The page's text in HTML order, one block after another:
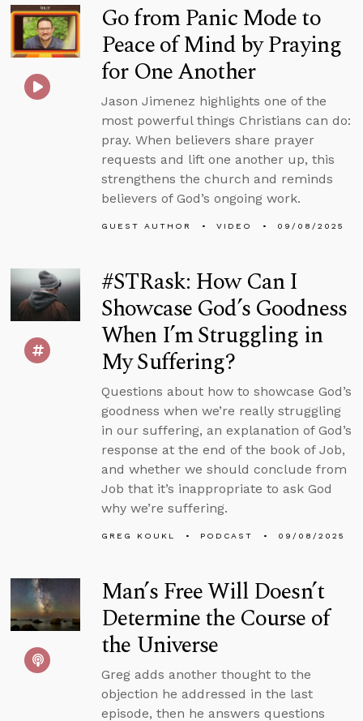
Go from Panic Mode to
Peace of Mind by Praying
for One Another
Jason Jimenez highlights one of the
most powerful things Christians can do:
pray. When believers share prayer
requests and lift one another up, this
strengthens the church and reminds
believers of God’s ongoing work.
GUEST AUTHOR VIDEO 09/08/2025
#STRask: How Can I
Showcase God’s Goodness
When I’m Struggling in
My Suffering?
Questions about how to showcase God’s
goodness when we’re really struggling
in our suffering, an explanation of God’s
response at the end of the book of Job,
and whether we should conclude from
Job that it’s inappropriate to ask God
why we’re suffering.
GREG KOUKL PODCAST 09/08/2025
Man’s Free Will Doesn’t
Determine the Course of
the Universe
Greg adds another thought to the
objection he addressed in the last
episode, then he answers questions